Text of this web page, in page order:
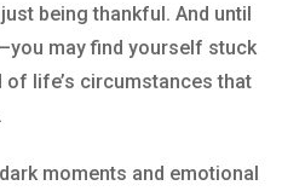
being thankful. And until
may find yourself stuck
life’s circumstances that
moments and emotional